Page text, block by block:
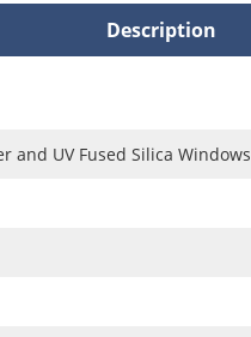
Description
and UV Fused Silica Windows